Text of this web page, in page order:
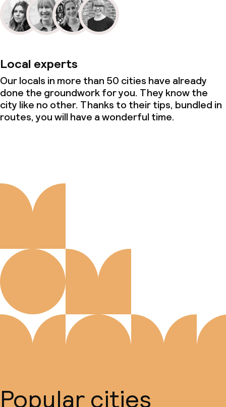
Local experts
Our locals in more than 50 cities have already
done the groundwork for you. They know the
city like no other. Thanks to their tips, bundled in
routes, you will have a wonderful time.
Popular cities